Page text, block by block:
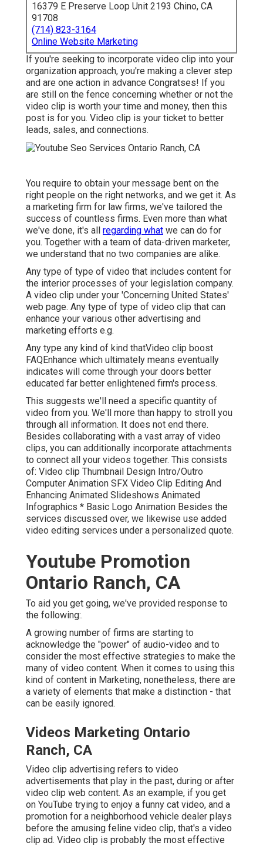
16379 E Preserve Loop Unit 2193 Chino, CA
91708
(714) 823-3164
Online Website Marketing
If you're seeking to incorporate video clip into your
organization approach, you're making a clever step
and are one action in advance Congratses! If you
are still on the fence concerning whether or not the
video clip is worth your time and money, then this
post is for you. Video clip is your ticket to better
leads, sales, and connections.
You require to obtain your message bent on the
right people on the right networks, and we get it. As
a marketing firm for law firms, we've tailored the
success of countless firms. Even more than what
we've done, it's all regarding what we can do for
you. Together with a team of data-driven marketer,
we understand that no two companies are alike.
Any type of type of video that includes content for
the interior processes of your legislation company.
A video clip under your 'Concerning United States'
web page. Any type of type of video clip that can
enhance your various other advertising and
marketing efforts e.g.
Any type any kind of kind thatVideo clip boost
FAQEnhance which ultimately means eventually
indicates will come through your doors better
educated far better enlightened firm's process.
This suggests we'll need a specific quantity of
video from you. We'll more than happy to stroll you
through all information. It does not end there.
Besides collaborating with a vast array of video
clips, you can additionally incorporate attachments
to connect all your videos together. This consists
of: Video clip Thumbnail Design Intro/Outro
Computer Animation SFX Video Clip Editing And
Enhancing Animated Slideshows Animated
Infographics * Basic Logo Animation Besides the
services discussed over, we likewise use added
video editing services under a personalized quote.
Youtube Promotion
Ontario Ranch, CA
To aid you get going, we've provided response to
the following:.
A growing number of firms are starting to
acknowledge the "power" of audio-video and to
consider the most effective strategies to make the
many of video content. When it comes to using this
kind of content in Marketing, nonetheless, there are
a variety of elements that make a distinction - that
can be easily ignored.
Videos Marketing Ontario
Ranch, CA
Video clip advertising refers to video
advertisements that play in the past, during or after
video clip web content. As an example, if you get
on YouTube trying to enjoy a funny cat video, and a
promotion for a neighborhood vehicle dealer plays
before the amusing feline video clip, that's a video
clip ad. Video clip is probably the most effective